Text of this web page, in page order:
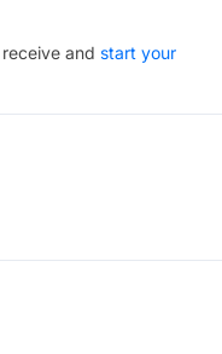
and start your